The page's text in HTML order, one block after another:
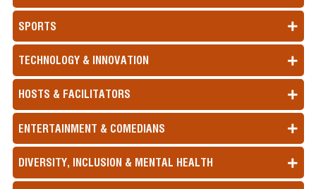
SPORTS
TECHNOLOGY & INNOVATION
HOSTS & FACILITATORS
ENTERTAINMENT & COMEDIANS
DIVERSITY, INCLUSION & MENTAL HEALTH